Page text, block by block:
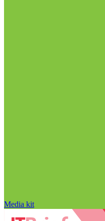
Media kit